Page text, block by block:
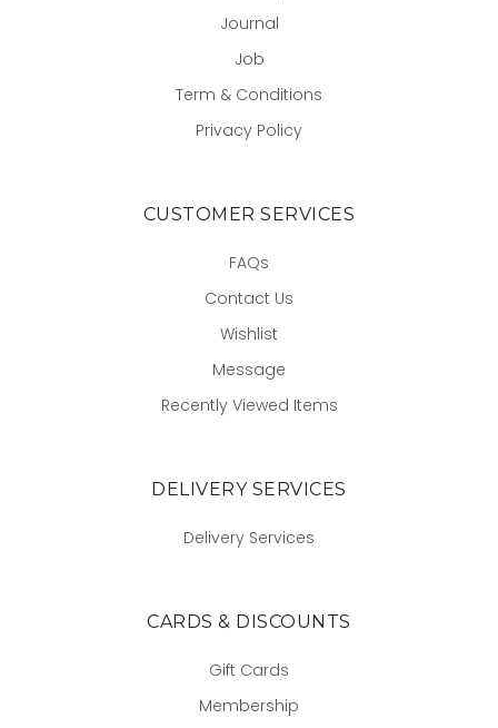
Journal
Job
Term & Conditions
Privacy Policy
CUSTOMER SERVICES
FAQs
Contact Us
Wishlist
Message
Recently Viewed Items
DELIVERY SERVICES
Delivery Services
CARDS & DISCOUNTS
Gift Cards
Membership